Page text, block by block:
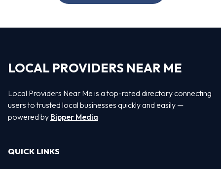
LOCAL PROVIDERS NEAR ME
Local Providers Near Me is a top-rated directory connecting
users to trusted local businesses quickly and easily —
powered by Bipper Media
QUICK LINKS